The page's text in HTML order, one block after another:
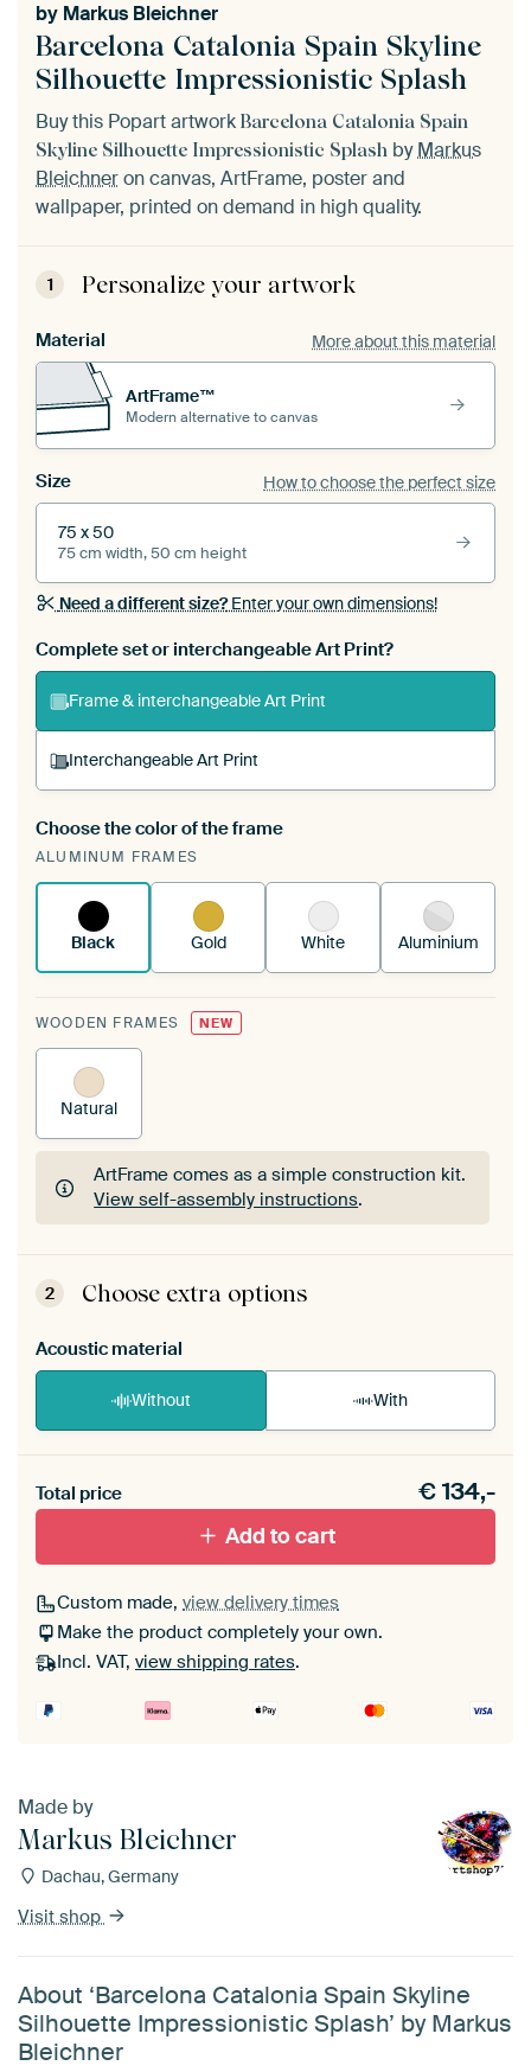
Barcelona Catalonia Spain Skyline
Silhouette Impressionistic Splash
by Markus Bleichner
Buy this Popart artwork Barcelona Catalonia Spain
Skyline Silhouette Impressionistic Splash byMarkus
Bleichneron canvas, ArtFrame, poster and
wallpaper, printed on demand in high quality.
1 Personalize your artwork
Material More about this material
ArtFrame™
Modern alternative to canvas
Size How to choose the perfect size
75 x 50
75 cm width, 50 cm height
Need a different size?Enter your own dimensions!
Complete set or interchangeable Art Print?
Frame & interchangeable Art Print
Interchangeable Art Print
A changeable Art Print is stretched into your
existing ArtFrame™
Choose the color of the frame
ALUMINUM FRAMES
Black Gold White Aluminium
WOODEN FRAMES NEW
Natural
ArtFrame comes as a simple construction kit.
View self-assembly instructions.
ArtFrame comes as a simple construction kit.
View self-assembly instructions
2 Choose extra options
Acoustic material
Without With
materiaal toe aan je ArtFrame set.
Total price €134,-
Add to cart
Custom made, view delivery times
Make the product completely your own.
Incl. VAT, view shipping rates.
Made by
Markus Bleichner
Dachau, Germany
Visit shop
About ‘Barcelona Catalonia Spain Skyline
Silhouette Impressionistic Splash’ by Markus
Bleichner